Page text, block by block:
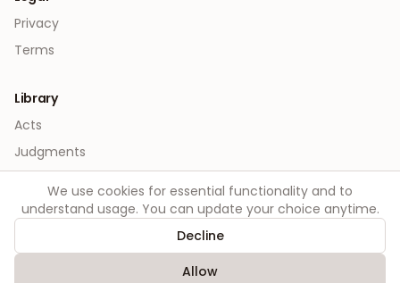
Privacy
Terms
Library
Acts
Judgments
Order. All rights reserved.
We use cookies for essential functionality and to
understand usage. You can update your choice anytime.
Decline
Allow